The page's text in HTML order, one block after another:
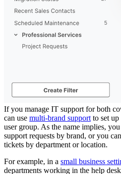
If you manage IT support for both
can use multi-brand supportto set up
user group. As the name implies,
support requests by brand, or you
tickets by department or location.
For example, in a small business
departments working in the help